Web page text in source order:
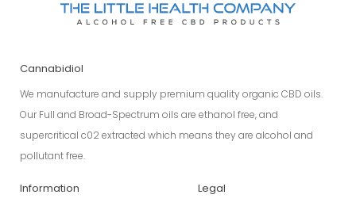
Cannabidiol
We manufacture and supply premium quality organic CBD oils.
Our Full and Broad-Spectrum oils are ethanol free, and
supercritical c02 extracted which means they are alcohol and
pollutant free.
Information Legal